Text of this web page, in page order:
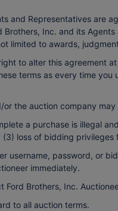
and Representatives are
Brothers, Inc. and its
limited to awards,
to alter this agreement
terms as every time
the auction company
a purchase is illegal
loss of bidding privileges
username, password, or
immediately.
Ford Brothers, Inc.
to all auction terms.